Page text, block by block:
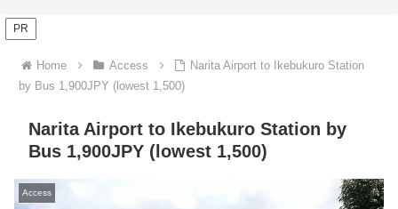
PR
Home Access
Narita Airport to Ikebukuro Station
by Bus 1,900JPY (lowest 1,500)
Narita Airport to Ikebukuro Station by
Bus 1,900JPY (lowest 1,500)
Access